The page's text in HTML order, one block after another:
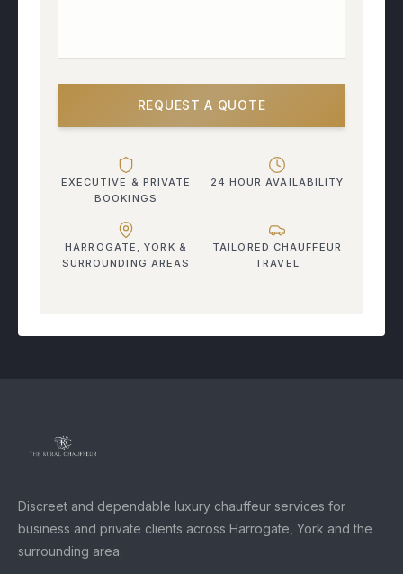
REQUEST A QUOTE
EXECUTIVE & PRIVATE
BOOKINGS
24 HOUR AVAILABILITY
HARROGATE, YORK &
SURROUNDING AREAS
TAILORED CHAUFFEUR
TRAVEL
Discreet and dependable luxury chauffeur services for
business and private clients across Harrogate, York and the
surrounding area.